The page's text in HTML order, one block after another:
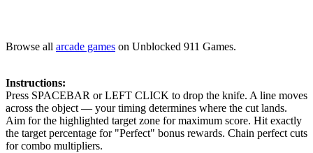
Browse all arcade games on Unblocked 911 Games.
Instructions:
Press SPACEBAR or LEFT CLICK to drop the knife. A line moves
across the object — your timing determines where the cut lands.
Aim for the highlighted target zone for maximum score. Hit exactly
the target percentage for "Perfect" bonus rewards. Chain perfect cuts
for combo multipliers.